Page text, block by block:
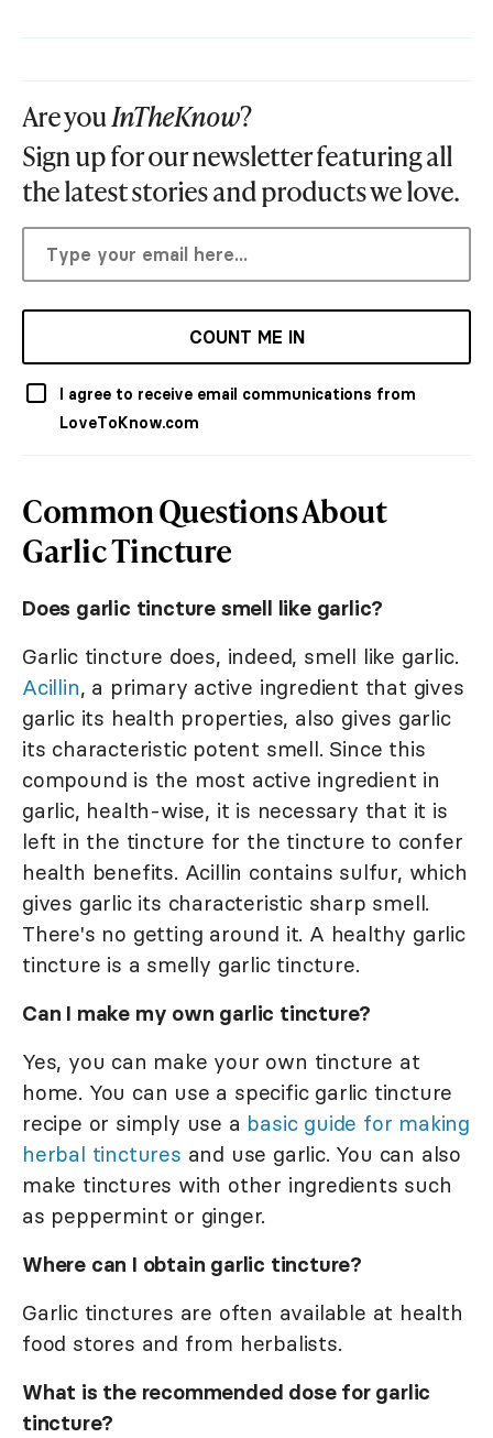
Are youInTheKnow?
Sign up for our newsletter featuring all
the latest stories and products we love.
COUNT ME IN
I agree to receive email communications from
LoveToKnow.com
Common Questions About
Garlic Tincture
Does garlic tincture smell like garlic?
Garlic tincture does, indeed, smell like garlic.
Acillin, a primary active ingredient that gives
garlic its health properties, also gives garlic
its characteristic potent smell. Since this
compound is the most active ingredient in
garlic, health-wise, it is necessary that it is
left in the tincture for the tincture to confer
health benefits. Acillin contains sulfur, which
gives garlic its characteristic sharp smell.
There's no getting around it. A healthy garlic
tincture is a smelly garlic tincture.
Can I make my own garlic tincture?
Yes, you can make your own tincture at
home. You can use a specific garlic tincture
recipe or simply use a basic guide for making
herbal tinctures and use garlic. You can also
make tinctures with other ingredients such
as peppermint or ginger.
Where can I obtain garlic tincture?
Garlic tinctures are often available at health
food stores and from herbalists.
What is the recommended dose for garlic
tincture?